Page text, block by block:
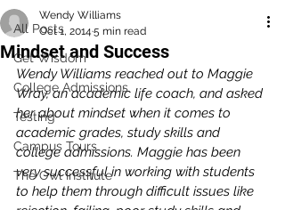
All Posts
Get Wisdom
College Admissions
Testing
Campus Tours
The Owl Institute
Mindset and Success
Wendy Williams
Oct 1, 2014 5 min read
Wendy Williams reached out to Maggie
Wray, an academic life coach, and asked
her about mindset when it comes to
academic grades, study skills and
college admissions. Maggie has been
very successful in working with students
to help them through difficult issues like